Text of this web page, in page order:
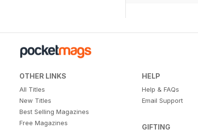
OTHER LINKS
All Titles
New Titles
Best Selling Magazines
Free Magazines
HELP
Help & FAQs
Email Support
GIFTING